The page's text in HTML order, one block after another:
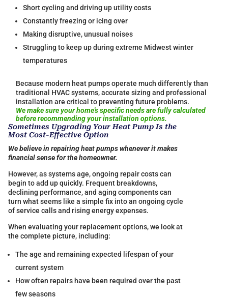
Short cycling and driving up utility costs
Constantly freezing or icing over
Making disruptive, unusual noises
Struggling to keep up during extreme Midwest winter
temperatures
Because modern heat pumps operate much differently than
traditional HVAC systems, accurate sizing and professional
installation are critical to preventing future problems.
We make sure your home's specific needs are fully calculated
before recommending your installation options.
Sometimes Upgrading Your Heat Pump Is the
Most Cost-Effective Option
We believe in repairing heat pumps whenever it makes
financial sense for the homeowner.
However, as systems age, ongoing repair costs can
begin to add up quickly. Frequent breakdowns,
declining performance, and aging components can
turn what seems like a simple fix into an ongoing cycle
of service calls and rising energy expenses.
When evaluating your replacement options, we look at
the complete picture, including:
The age and remaining expected lifespan of your
current system
How often repairs have been required over the past
few seasons